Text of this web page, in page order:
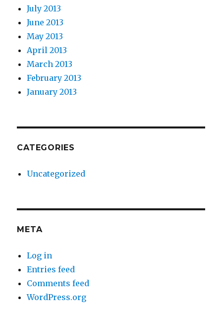
July 2013
June 2013
May 2013
April 2013
March 2013
February 2013
January 2013
CATEGORIES
Uncategorized
META
Log in
Entries feed
Comments feed
WordPress.org